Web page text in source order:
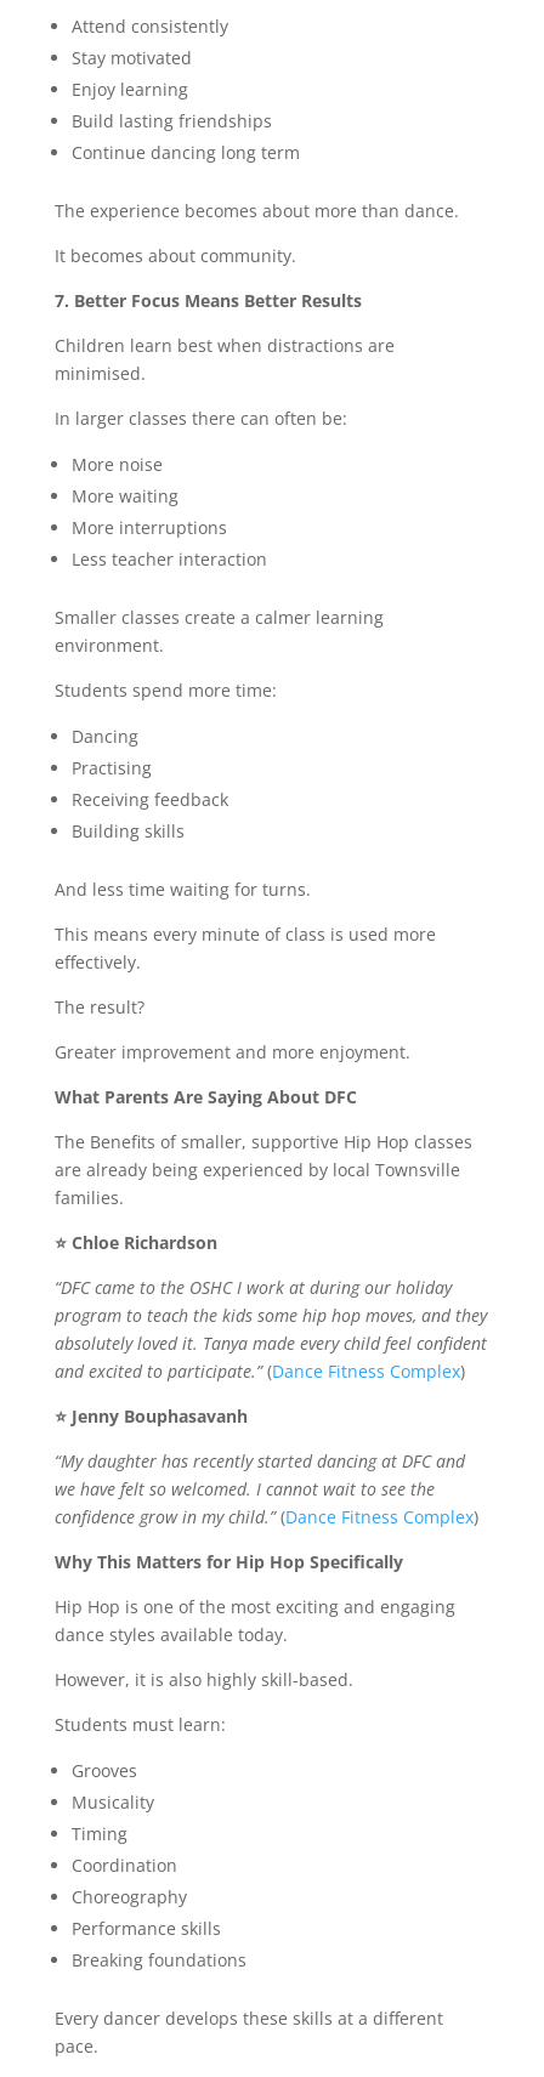
Attend consistently
Stay motivated
Enjoy learning
Build lasting friendships
Continue dancing long term
The experience becomes about more than dance.
It becomes about community.
7. Better Focus Means Better Results
Children learn best when distractions are
minimised.
In larger classes there can often be:
More noise
More waiting
More interruptions
Less teacher interaction
Smaller classes create a calmer learning
environment.
Students spend more time:
Dancing
Practising
Receiving feedback
Building skills
And less time waiting for turns.
This means every minute of class is used more
effectively.
The result?
Greater improvement and more enjoyment.
What Parents Are Saying About DFC
The Benefits of smaller, supportive Hip Hop classes
are already being experienced by local Townsville
families.
⭐ Chloe Richardson
“DFC came to the OSHC I work at during our holiday
program to teach the kids some hip hop moves, and they
absolutely loved it. Tanya made every child feel confident
and excited to participate.”(Dance Fitness Complex)
⭐ Jenny Bouphasavanh
“My daughter has recently started dancing at DFC and
we have felt so welcomed. I cannot wait to see the
confidence grow in my child.”(Dance Fitness Complex)
Why This Matters for Hip Hop Specifically
Hip Hop is one of the most exciting and engaging
dance styles available today.
However, it is also highly skill-based.
Students must learn:
Grooves
Musicality
Timing
Coordination
Choreography
Performance skills
Breaking foundations
Every dancer develops these skills at a different
pace.